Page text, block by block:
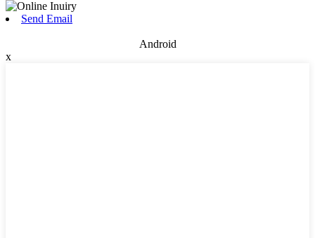
Send Email
Android
x